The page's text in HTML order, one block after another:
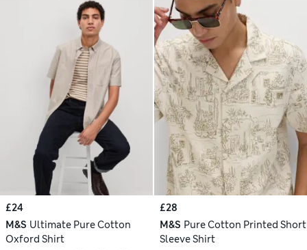
£24
M&S Ultimate Pure Cotton
Oxford Shirt
£28
M&S Pure Cotton Printed Short
Sleeve Shirt